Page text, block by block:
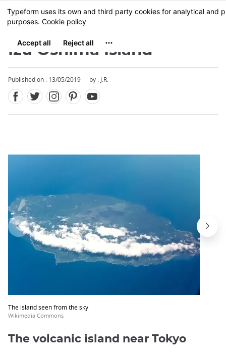
Skip
to
content
MENU
Izu Oshima Island
Published on : 13/05/2019 by : J.R.
The island seen from the sky
Wikimedia Commons
Close
The volcanic island near Tokyo